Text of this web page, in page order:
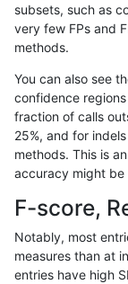
ndellapenna-hhga
ndellapenna-hhga
ndellapenna-hhga
ndellapenna-hhga
ndellapenna-hhga
ndellapenna-hhga
ndellapenna-hhga
subsets, such as
very few FPs and
methods.
You can also see
confidence regions
fraction of calls
25%, and for
methods. This is
accuracy might be
F-score,
Notably, most
measures than at
entries have high